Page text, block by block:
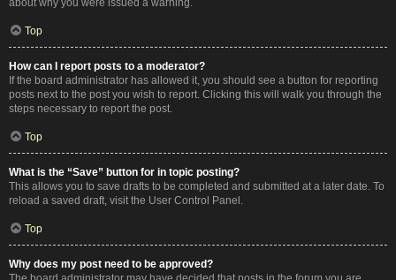
about why you were issued a warning.
Top
How can I report posts to a moderator?
If the board administrator has allowed it, you should see a button for reporting
posts next to the post you wish to report. Clicking this will walk you through the
steps necessary to report the post.
Top
What is the “Save” button for in topic posting?
This allows you to save drafts to be completed and submitted at a later date. To
reload a saved draft, visit the User Control Panel.
Top
Why does my post need to be approved?